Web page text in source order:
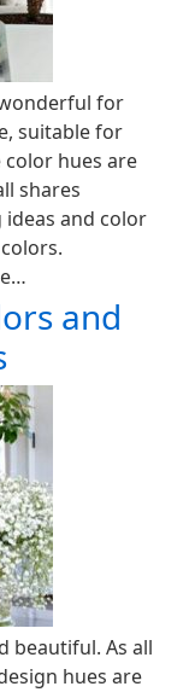
for
suitable for
hues are
shares
and color
and
beautiful. As all
hues are